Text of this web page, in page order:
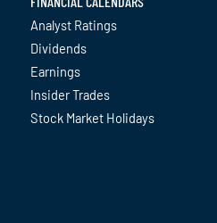
Analyst Ratings
Dividends
Earnings
Insider Trades
Stock Market Holidays